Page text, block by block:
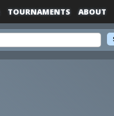
TOURNAMENTS ABOUT